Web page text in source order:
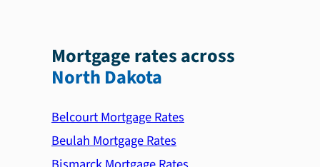
Mortgage rates across
North Dakota
Belcourt Mortgage Rates
Beulah Mortgage Rates